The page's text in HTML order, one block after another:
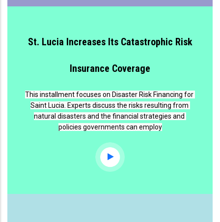
St. Lucia Increases Its Catastrophic Risk
Insurance Coverage
This installment focuses on Disaster Risk Financing for
Saint Lucia. Experts discuss the risks resulting from
natural disasters and the financial strategies and
policies governments can employ